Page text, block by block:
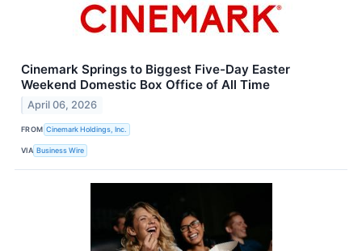
Cinemark Springs to Biggest Five-Day Easter
Weekend Domestic Box Office of All Time
April 06, 2026
FROM Cinemark Holdings, Inc.
VIA Business Wire